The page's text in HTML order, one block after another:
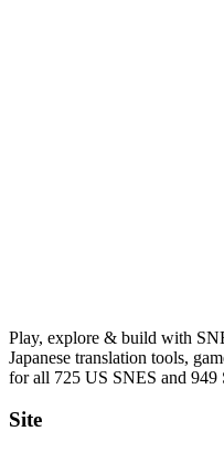
Play, explore & build with
Japanese translation tools,
for all 725 US SNES and 949
Site